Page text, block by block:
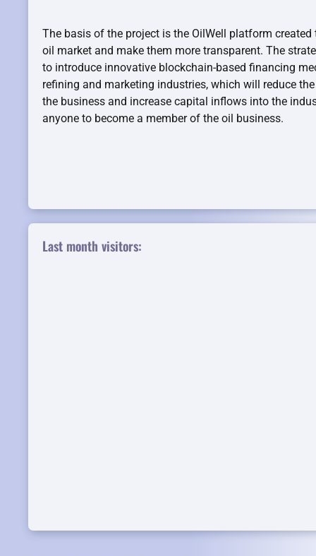
The basis of the project is the OilWell platform
oil market and make them more transparent. The
to introduce innovative blockchain-based financing
refining and marketing industries, which will reduce
the business and increase capital inflows into the
anyone to become a member of the oil business.
Last month visitors: